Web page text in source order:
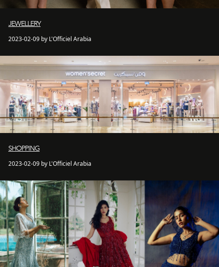
JEWELLERY
2023-02-09 by L'Officiel Arabia
SHOPPING
2023-02-09 by L'Officiel Arabia